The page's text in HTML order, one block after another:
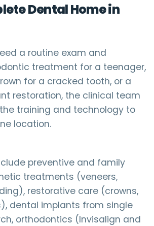
Dental Home in
a routine exam and
treatment for a teenager,
for a cracked tooth, or a
restoration, the clinical team
training and technology to
location.
preventive and family
treatments (veneers,
restorative care (crowns,
dental implants from single
orthodontics (Invisalign and